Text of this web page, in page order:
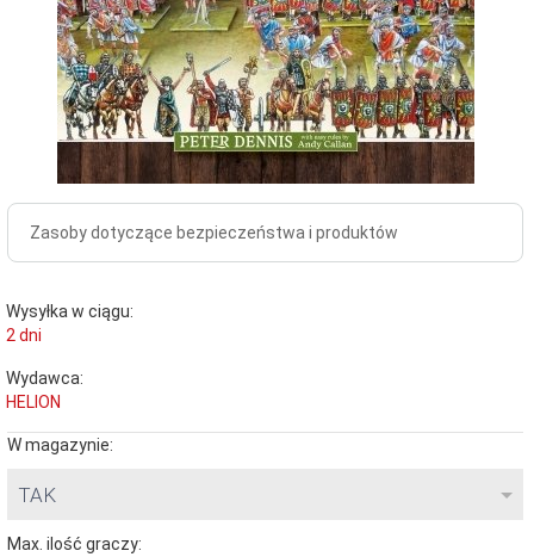
Zasoby dotyczące bezpieczeństwa i produktów
Wysyłka w ciągu:
2 dni
Wydawca:
HELION
W magazynie:
TAK
Max. ilość graczy: